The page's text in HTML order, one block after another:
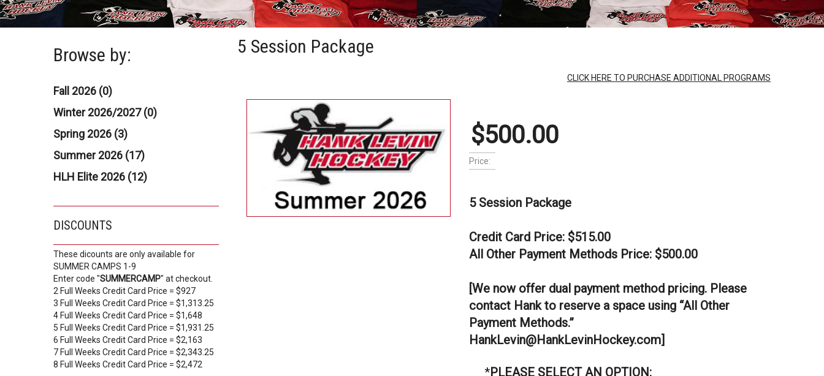
Browse by:
Fall 2026 (0)
Winter 2026/2027 (0)
Spring 2026 (3)
Summer 2026 (17)
HLH Elite 2026 (12)
DISCOUNTS
These dicounts are only available for
SUMMER CAMPS 1-9
Enter code "SUMMERCAMP" at checkout.
2 Full Weeks Credit Card Price = $927
3 Full Weeks Credit Card Price = $1,313.25
4 Full Weeks Credit Card Price = $1,648
5 Full Weeks Credit Card Price = $1,931.25
6 Full Weeks Credit Card Price = $2,163
7 Full Weeks Credit Card Price = $2,343.25
8 Full Weeks Credit Card Price = $2,472
5 Session Package
CLICK HERE TO PURCHASE ADDITIONAL PROGRAMS
$500.00
Price:
5 Session Package
Credit Card Price: $515.00
All Other Payment Methods Price: $500.00
[We now offer dual payment method pricing. Please
contact Hank to reserve a space using “All Other
Payment Methods.”
HankLevin@HankLevinHockey.com]
*PLEASE SELECT AN OPTION: